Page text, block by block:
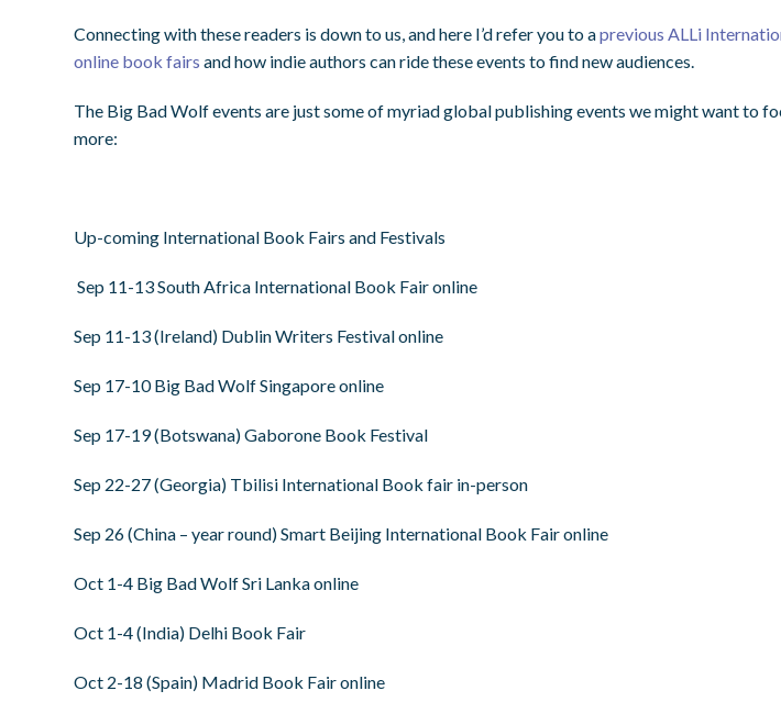
Connecting with these readers is down to us, and here I’d refer you to aprevious ALLi
online book fairs and how indie authors can ride these events to find new audiences.
The Big Bad Wolf events are just some of myriad global publishing events we might want to
more:
Up-coming International Book Fairs and Festivals
Sep 11-13 South Africa International Book Fair online
Sep 11-13 (Ireland) Dublin Writers Festival online
Sep 17-10 Big Bad Wolf Singapore online
Sep 17-19 (Botswana) Gaborone Book Festival
Sep 22-27 (Georgia) Tbilisi International Book fair in-person
Sep 26 (China – year round) Smart Beijing International Book Fair online
Oct 1-4 Big Bad Wolf Sri Lanka online
Oct 1-4 (India) Delhi Book Fair
Oct 2-18 (Spain) Madrid Book Fair online